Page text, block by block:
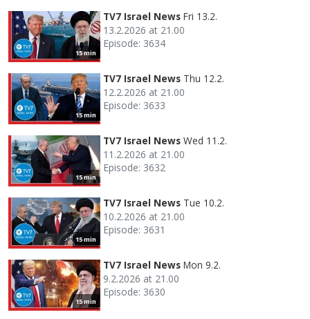
15 min
TV7 Israel News Fri 13.2.
13.2.2026 at 21.00
Episode: 3634
15 min
TV7 Israel News Thu 12.2.
12.2.2026 at 21.00
Episode: 3633
15 min
TV7 Israel News Wed 11.2.
11.2.2026 at 21.00
Episode: 3632
15 min
TV7 Israel News Tue 10.2.
10.2.2026 at 21.00
Episode: 3631
15 min
TV7 Israel News Mon 9.2.
9.2.2026 at 21.00
Episode: 3630